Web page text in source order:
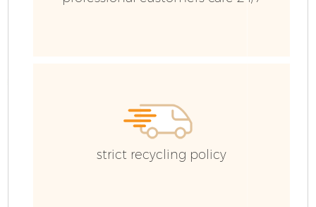
strict recycling policy